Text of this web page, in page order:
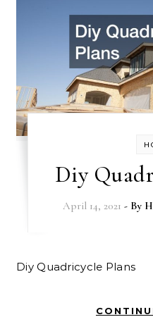
Diy
April 14, 2021 - By
Diy Quadricycle Plans